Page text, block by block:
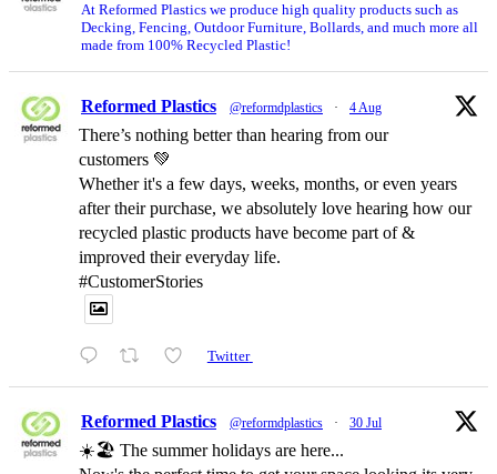
At Reformed Plastics we produce high quality products such as
Decking, Fencing, Outdoor Furniture, Bollards, and much more all
made from 100% Recycled Plastic!
Reformed Plastics @reformdplastics · 4 Aug
There’s nothing better than hearing from our
customers 💚
Whether it's a few days, weeks, months, or even years
after their purchase, we absolutely love hearing how our
recycled plastic products have become part of &
improved their everyday life.
#CustomerStories
Twitter
Reformed Plastics @reformdplastics · 30 Jul
☀️🏖️ The summer holidays are here...